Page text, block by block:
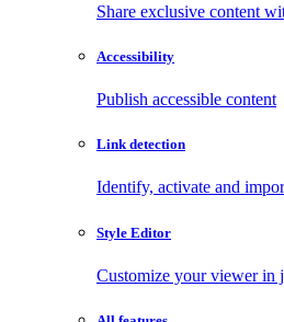
Share exclusive content
Accessibility
Publish accessible content
Link detection
Identify, activate and
Style Editor
Customize your viewer in